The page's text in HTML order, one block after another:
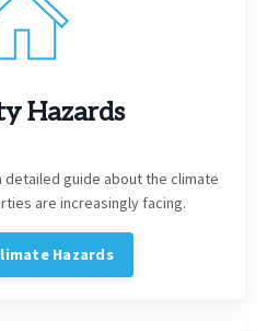
Hazards
detailed guide about the climate
are increasingly facing.
Hazards